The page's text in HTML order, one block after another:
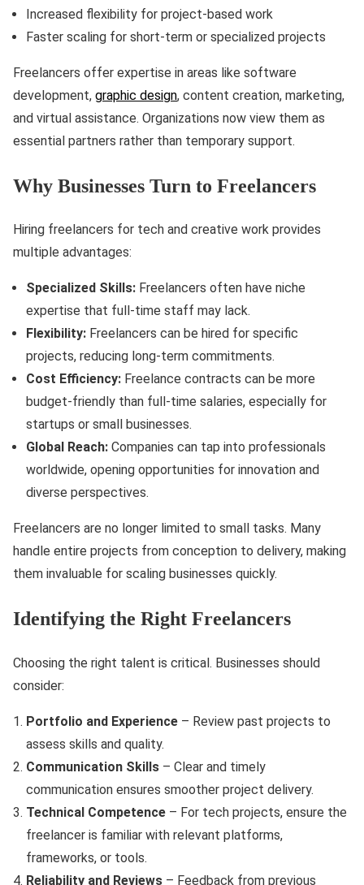
Increased flexibility for project-based work
Faster scaling for short-term or specialized projects
Freelancers offer expertise in areas like software
development, graphic design, content creation, marketing,
and virtual assistance. Organizations now view them as
essential partners rather than temporary support.
Why Businesses Turn to Freelancers
Hiring freelancers for tech and creative work provides
multiple advantages:
Specialized Skills: Freelancers often have niche
expertise that full-time staff may lack.
Flexibility: Freelancers can be hired for specific
projects, reducing long-term commitments.
Cost Efficiency: Freelance contracts can be more
budget-friendly than full-time salaries, especially for
startups or small businesses.
Global Reach: Companies can tap into professionals
worldwide, opening opportunities for innovation and
diverse perspectives.
Freelancers are no longer limited to small tasks. Many
handle entire projects from conception to delivery, making
them invaluable for scaling businesses quickly.
Identifying the Right Freelancers
Choosing the right talent is critical. Businesses should
consider:
Portfolio and Experience – Review past projects to
assess skills and quality.
Communication Skills – Clear and timely
communication ensures smoother project delivery.
Technical Competence – For tech projects, ensure the
freelancer is familiar with relevant platforms,
frameworks, or tools.
Reliability and Reviews – Feedback from previous